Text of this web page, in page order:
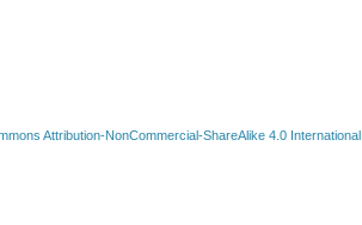
Attribution-NonCommercial-ShareAlike 4.0 International